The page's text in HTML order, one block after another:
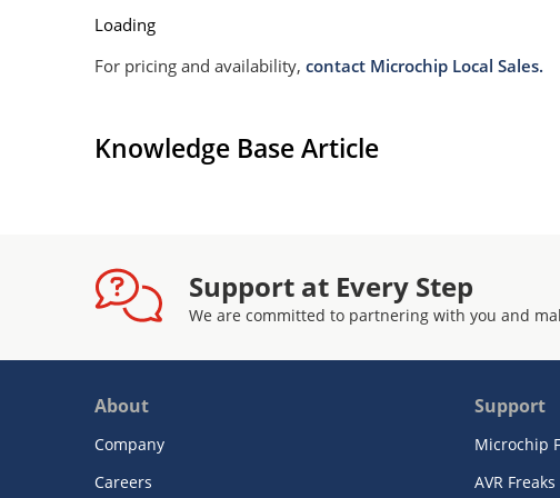
Loading
For pricing and availability, contact Microchip Local Sales.
Knowledge Base Article
Support at Every Step
We are committed to partnering with you and
About
Company
Careers
Support
Microchip
AVR Freaks